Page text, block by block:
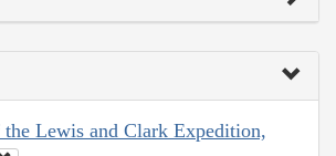
the Lewis and Clark Expedition,